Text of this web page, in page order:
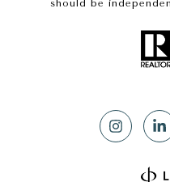
should be